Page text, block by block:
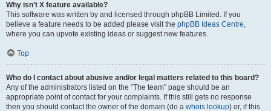
Why isn’t X feature available?
This software was written by and licensed through phpBB Limited. If you
believe a feature needs to be added please visit the phpBB Ideas Centre,
where you can upvote existing ideas or suggest new features.
Top
Who do I contact about abusive and/or legal matters related to this board?
Any of the administrators listed on the “The team” page should be an
appropriate point of contact for your complaints. If this still gets no response
then you should contact the owner of the domain (do a whois lookup) or, if this